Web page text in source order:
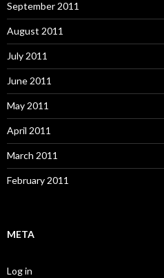
September 2011
August 2011
July 2011
June 2011
May 2011
April 2011
March 2011
February 2011
META
Log in